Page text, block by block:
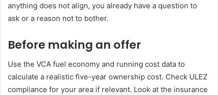
anything does not align, you already have a question to
ask or a reason not to bother.
Before making an offer
Use the VCA fuel economy and running cost data to
calculate a realistic five-year ownership cost. Check ULEZ
compliance for your area if relevant. Look at the insurance